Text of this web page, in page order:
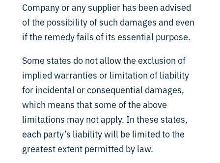
Company or any supplier has been advised
of the possibility of such damages and even
if the remedy fails of its essential purpose.
Some states do not allow the exclusion of
implied warranties or limitation of liability
for incidental or consequential damages,
which means that some of the above
limitations may not apply. In these states,
each party’s liability will be limited to the
greatest extent permitted by law.